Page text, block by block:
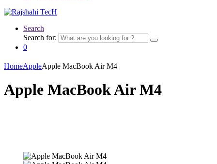
Search
Search for:
0
HomeAppleApple MacBook Air M4
Apple MacBook Air M4